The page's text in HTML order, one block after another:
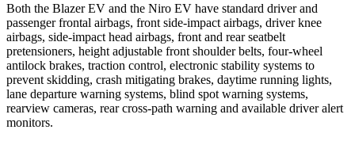
Both the Blazer EV and the Niro EV have standard driver and
passenger frontal airbags, front side-impact airbags, driver knee
airbags, side-impact head airbags, front and rear seatbelt
pretensioners, height adjustable front shoulder belts, four-wheel
antilock brakes, traction control, electronic stability systems to
prevent skidding, crash mitigating brakes, daytime running lights,
lane departure warning systems, blind spot warning systems,
rearview cameras, rear cross-path warning and available driver alert
monitors.